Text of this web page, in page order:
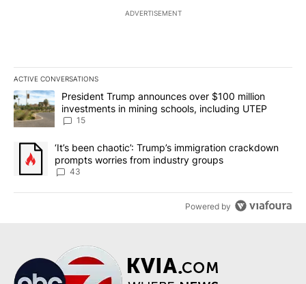
ADVERTISEMENT
ACTIVE CONVERSATIONS
The following is a list of the most commented articles in the last
A trending article titled "President Trump announces over $100
President Trump announces over $100 million
investments in mining schools, including UTEP
15
A trending article titled "‘It’s been chaotic’: Trump’s
‘It’s been chaotic’: Trump’s immigration crackdown
prompts worries from industry groups
43
Powered by